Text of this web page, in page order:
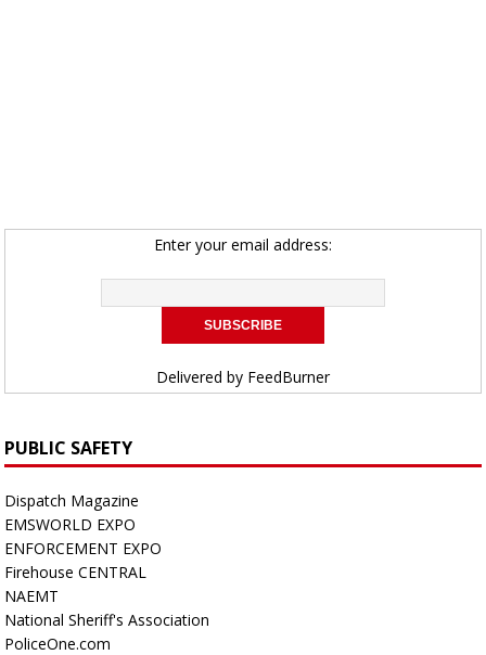
Enter your email address:
Delivered by FeedBurner
PUBLIC SAFETY
Dispatch Magazine
EMSWORLD EXPO
ENFORCEMENT EXPO
Firehouse CENTRAL
NAEMT
National Sheriff's Association
PoliceOne.com